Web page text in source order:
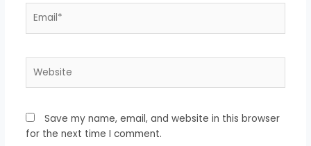
Save my name, email, and website in this browser
for the next time I comment.